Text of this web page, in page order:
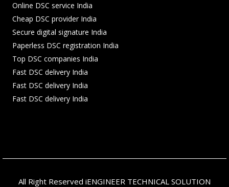
Online DSC service India
Cheap DSC provider India
Secure digital signature India
Paperless DSC registration India
Top DSC companies India
Fast DSC delivery India
Fast DSC delivery India
Fast DSC delivery India
All Right Reserved iENGINEER TECHNICAL SOLUTION